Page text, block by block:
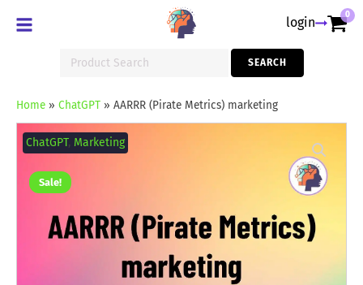
login 0
for:
SEARCH
Home» ChatGPT» AARRR (Pirate Metrics) marketing
Sale!
ChatGPT, Marketing
(Pirate
Metrics)
quantity